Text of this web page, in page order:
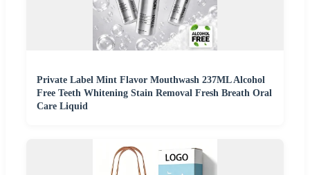
Private Label Mint Flavor Mouthwash 237ML Alcohol
Free Teeth Whitening Stain Removal Fresh Breath Oral
Care Liquid